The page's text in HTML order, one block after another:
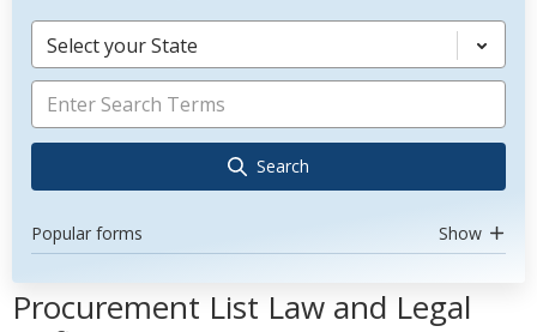
Select your State
Search
Popular forms Show
Procurement List Law and Legal